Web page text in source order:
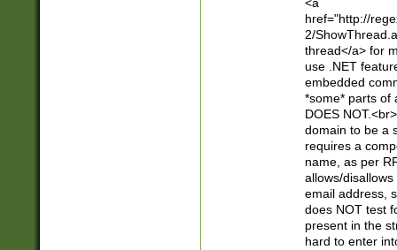
<a
href="http://
2/
thread</a> for
use .NET
embedded
*some* parts of
DOES
domain to be a
requires a
name, as per
allows/
email address,
does NOT test
present in the
hard to enter